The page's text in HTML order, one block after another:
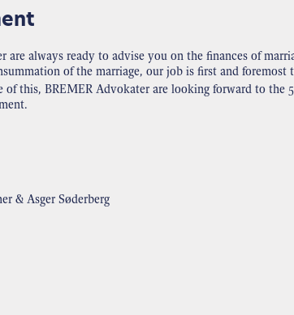
are always ready to advise you on the finances of
of the marriage, our job is first and foremost
of this, BREMER Advokater are looking forward to the
& Asger Søderberg